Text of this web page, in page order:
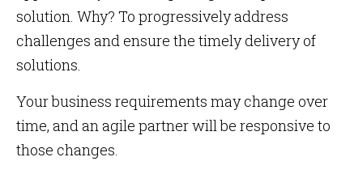
solution. Why? To progressively address
challenges and ensure the timely delivery of
solutions.
Your business requirements may change over
time, and an agile partner will be responsive to
those changes.